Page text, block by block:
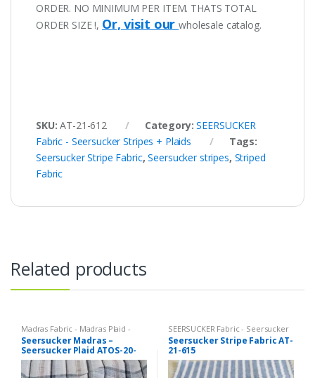
ORDER. NO MINIMUM PER ITEM. THATS TOTAL
ORDER SIZE !, Or, visit ourwholesale catalog.
SKU:AT-21-612 Category:SEERSUCKER
Fabric - Seersucker Stripes + Plaids
Tags:
Seersucker Stripe Fabric,Seersucker stripes, Striped
Fabric
Related products
Madras Fabric - Madras Plaid -
Plaid Fabric SEERSUCKER Fabric -
Seersucker Stripes + Plaids
Seersucker Madras –
Seersucker Plaid ATOS-20-
350
SEERSUCKER Fabric - Seersucker
Stripes + Plaids
Seersucker Stripe Fabric AT-
21-615